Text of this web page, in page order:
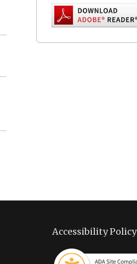
Accessibility Policy